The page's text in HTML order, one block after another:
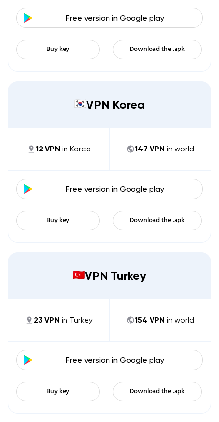
Free version in Google play
Buy key Download the .apk
VPN Korea
12 VPN in Korea 147 VPN in world
Free version in Google play
Buy key Download the .apk
VPN Turkey
23 VPN in Turkey 154 VPN in world
Free version in Google play
Buy key Download the .apk